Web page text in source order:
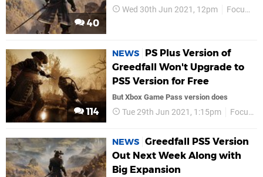
40
Wed 30th Jun 2021, 12pm Focus Entertainment
114
NEWS
PS Plus Version of
Greedfall Won't Upgrade to
PS5 Version for Free
But Xbox Game Pass version does
Tue 29th Jun 2021, 1:15pm Focus Entertainment
NEWS Greedfall PS5 Version
Out Next Week Along with
Big Expansion